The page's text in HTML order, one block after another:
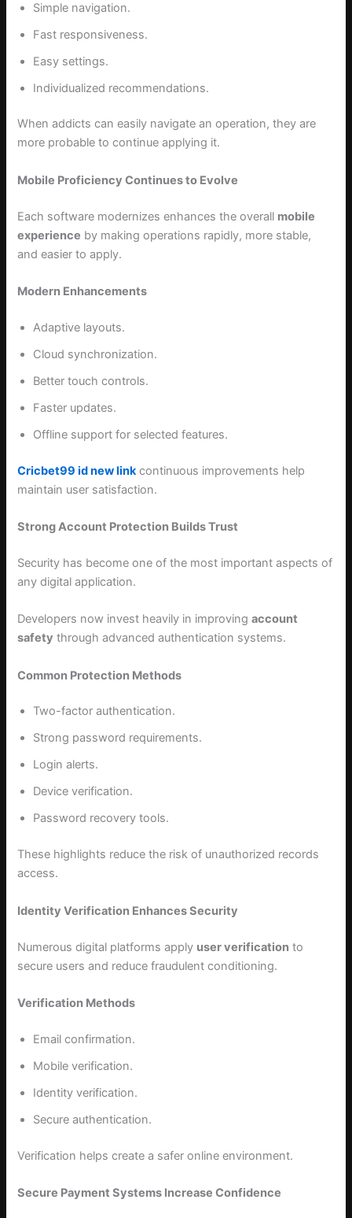
Simple navigation.
Fast responsiveness.
Easy settings.
Individualized recommendations.
When addicts can easily navigate an operation, they are
more probable to continue applying it.
Mobile Proficiency Continues to Evolve
Each software modernizes enhances the overall mobile
experience by making operations rapidly, more stable,
and easier to apply.
Modern Enhancements
Adaptive layouts.
Cloud synchronization.
Better touch controls.
Faster updates.
Offline support for selected features.
Cricbet99 id new linkcontinuous improvements help
maintain user satisfaction.
Strong Account Protection Builds Trust
Security has become one of the most important aspects of
any digital application.
Developers now invest heavily in improvingaccount
safety through advanced authentication systems.
Common Protection Methods
Two-factor authentication.
Strong password requirements.
Login alerts.
Device verification.
Password recovery tools.
These highlights reduce the risk of unauthorized records
access.
Identity Verification Enhances Security
Numerous digital platforms apply user verification to
secure users and reduce fraudulent conditioning.
Verification Methods
Email confirmation.
Mobile verification.
Identity verification.
Secure authentication.
Verification helps create a safer online environment.
Secure Payment Systems Increase Confidence